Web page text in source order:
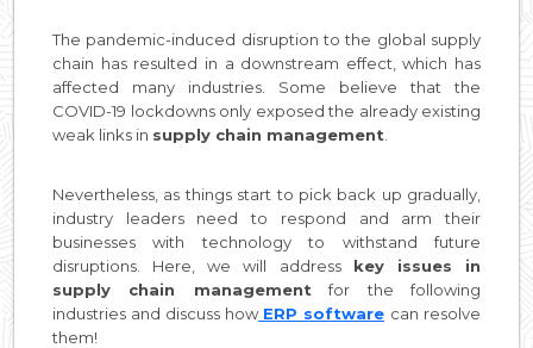
The pandemic-induced disruption to the global supply
chain has resulted in a downstream effect, which has
affected many industries. Some believe that the
COVID-19 lockdowns only exposed the already existing
weak links in supply chain management
Nevertheless, as things start to pick back up gradually,
industry leaders need to respond and arm their
businesses with technology to withstand future
disruptions. Here, we will address key issues in
supply chain management for the following
industries and discuss how ERP software can resolve
them!